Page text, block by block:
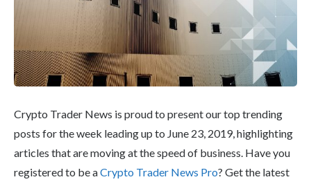
Crypto Trader News is proud to present our top trending
posts for the week leading up to June 23, 2019, highlighting
articles that are moving at the speed of business. Have you
registered to be aCrypto Trader News Pro? Get the latest